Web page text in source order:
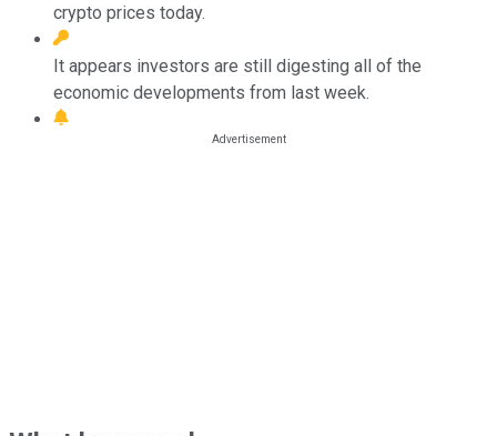
crypto prices today.
It appears investors are still digesting all of the
economic developments from last week.